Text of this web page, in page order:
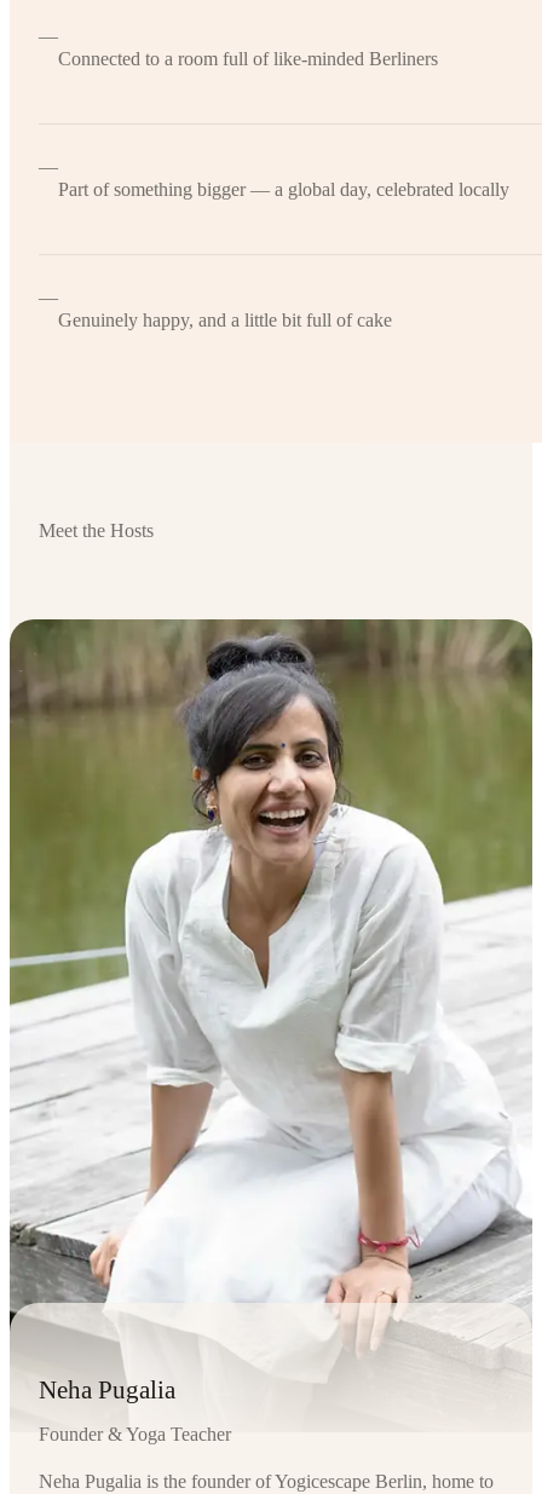
—
Connected to a room full of like-minded Berliners
—
Part of something bigger — a global day, celebrated locally
—
Genuinely happy, and a little bit full of cake
Meet the Hosts
Neha Pugalia
Founder & Yoga Teacher
Neha Pugalia is the founder of Yogicescape Berlin, home to